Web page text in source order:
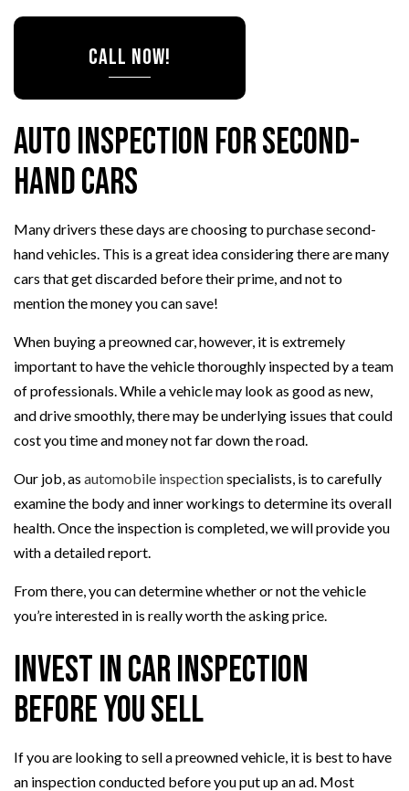
CALL NOW!
Auto Inspection for Second-
Hand Cars
Many drivers these days are choosing to purchase second-
hand vehicles. This is a great idea considering there are many
cars that get discarded before their prime, and not to
mention the money you can save!
When buying a preowned car, however, it is extremely
important to have the vehicle thoroughly inspected by a team
of professionals. While a vehicle may look as good as new,
and drive smoothly, there may be underlying issues that could
cost you time and money not far down the road.
Our job, as automobile inspectionspecialists, is to carefully
examine the body and inner workings to determine its overall
health. Once the inspection is completed, we will provide you
with a detailed report.
From there, you can determine whether or not the vehicle
you’re interested in is really worth the asking price.
Invest in Car Inspection
Before You Sell
If you are looking to sell a preowned vehicle, it is best to have
an inspection conducted before you put up an ad. Most